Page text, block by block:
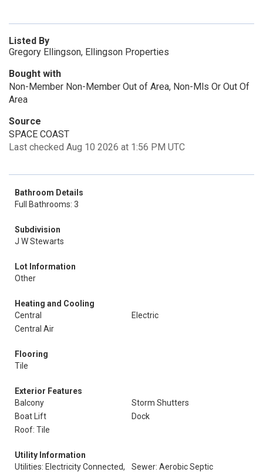
Listed By
Gregory Ellingson, Ellingson Properties
Bought with
Non-Member Non-Member Out of Area, Non-Mls Or Out Of
Area
Source
SPACE COAST
Last checked Aug 10 2026 at 1:56 PM UTC
Bathroom Details
Full Bathrooms: 3
Subdivision
J W Stewarts
Lot Information
Other
Heating and Cooling
Central
Electric
Central Air
Flooring
Tile
Exterior Features
Balcony
Storm Shutters
Boat Lift
Dock
Roof: Tile
Utility Information
Utilities: Electricity Connected,
Sewer: Aerobic Septic